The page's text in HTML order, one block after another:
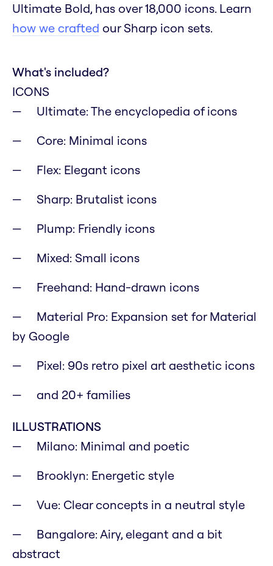
Ultimate Bold, has over 18,000 icons. Learn
how we crafted our Sharp icon sets.
What's included?
ICONS
Ultimate: The encyclopedia of icons
Core: Minimal icons
Flex: Elegant icons
Sharp: Brutalist icons
Plump: Friendly icons
Mixed: Small icons
Freehand: Hand-drawn icons
Material Pro: Expansion set for Material
by Google
Pixel: 90s retro pixel art aesthetic icons
and 20+ families
ILLUSTRATIONS
Milano: Minimal and poetic
Brooklyn: Energetic style
Vue: Clear concepts in a neutral style
Bangalore: Airy, elegant and a bit
abstract